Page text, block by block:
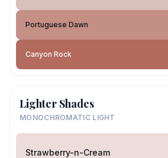
Portuguese Dawn
Canyon Rock
Lighter Shades
MONOCHROMATIC LIGHT
Strawberry-n-Cream